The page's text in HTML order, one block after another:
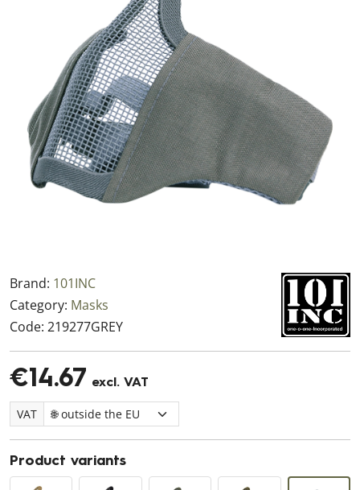
Brand: 101INC
Category: Masks
Code: 219277GREY
€14.67 excl. VAT
VAT
Product variants